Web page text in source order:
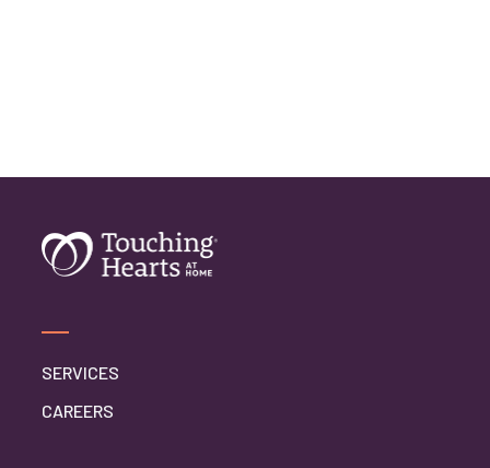
SERVICES
CAREERS